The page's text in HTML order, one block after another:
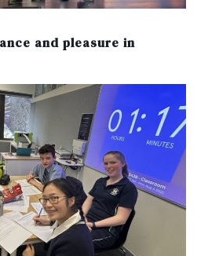
and pleasure in